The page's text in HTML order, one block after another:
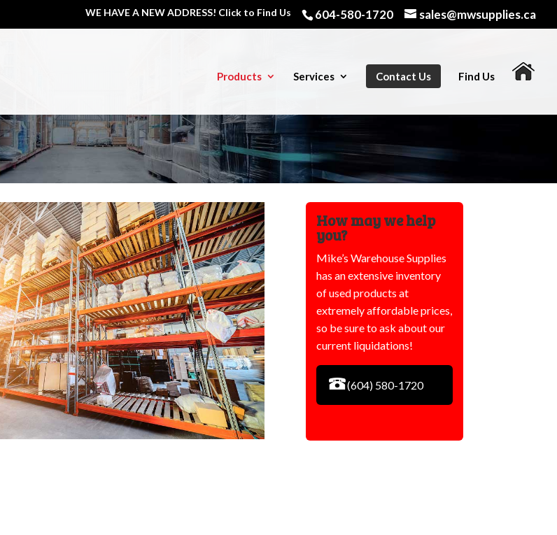
604-580-1720 sales@mwsupplies.ca
WE HAVE A NEW ADDRESS! Click to Find Us
Products Services Contact Us Find Us
How may we help
you?
Mike’s Warehouse Supplies
has an extensive inventory
of used products at
extremely affordable prices,
so be sure to ask about our
current liquidations!
(604) 580-1720